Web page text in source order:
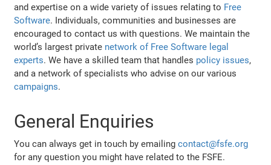
and expertise on a wide variety of issues relating to Free
Software. Individuals, communities and businesses are
encouraged to contact us with questions. We maintain the
world’s largest private network of Free Software legal
experts. We have a skilled team that handles policy issues,
and a network of specialists who advise on our various
campaigns.
General Enquiries
You can always get in touch by emailingcontact@fsfe.org
for any question you might have related to the FSFE.